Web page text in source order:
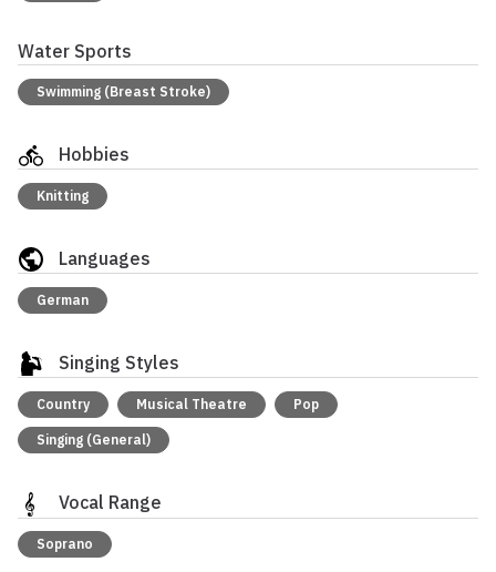
Water Sports
Swimming (Breast Stroke)
Hobbies
Knitting
Languages
German
Singing Styles
Country Musical Theatre Pop
Singing (General)
Vocal Range
Soprano